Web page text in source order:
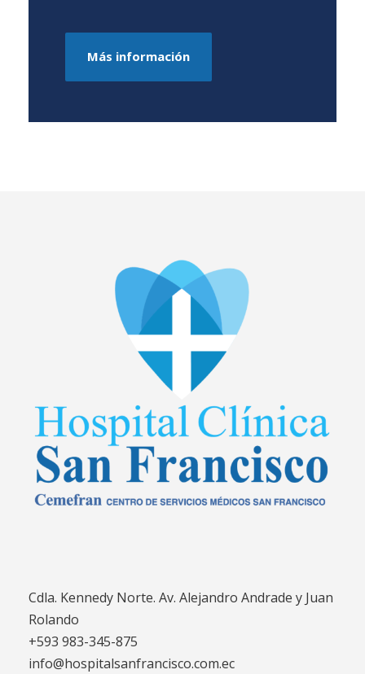
Más información
Cdla. Kennedy Norte. Av. Alejandro Andrade y Juan
Rolando
+593 983-345-875
info@hospitalsanfrancisco.com.ec